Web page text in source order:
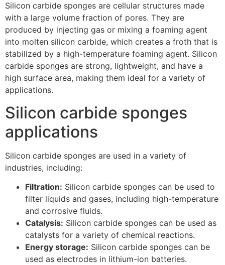
Silicon carbide sponges are cellular structures made
with a large volume fraction of pores. They are
produced by injecting gas or mixing a foaming agent
into molten silicon carbide, which creates a froth that is
stabilized by a high-temperature foaming agent. Silicon
carbide sponges are strong, lightweight, and have a
high surface area, making them ideal for a variety of
applications.
Silicon carbide sponges
applications
Silicon carbide sponges are used in a variety of
industries, including:
Filtration: Silicon carbide sponges can be used to
filter liquids and gases, including high-temperature
and corrosive fluids.
Catalysis: Silicon carbide sponges can be used as
catalysts for a variety of chemical reactions.
Energy storage: Silicon carbide sponges can be
used as electrodes in lithium-ion batteries.